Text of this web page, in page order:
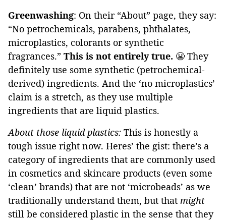
Greenwashing: On their “About” page, they say:
“No petrochemicals, parabens, phthalates,
microplastics, colorants or synthetic
fragrances.” This is not entirely true. 😬 They
definitely use some synthetic (petrochemical-
derived) ingredients. And the ‘no microplastics’
claim is a stretch, as they use multiple
ingredients that are liquid plastics.
About those liquid plastics: This is honestly a
tough issue right now. Heres’ the gist: there’s a
category of ingredients that are commonly used
in cosmetics and skincare products (even some
‘clean’ brands) that are not ‘microbeads’ as we
traditionally understand them, but that might
still be considered plastic in the sense that they